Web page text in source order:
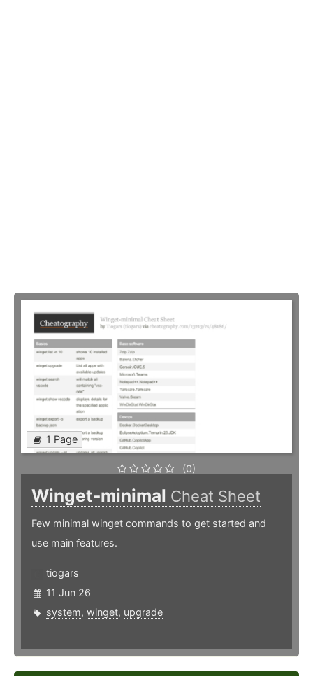
1 Page
(0)
Winget-minimal Cheat Sheet
Few minimal winget commands to get started and
use main features.
tiogars
11 Jun 26
system, winget, upgrade